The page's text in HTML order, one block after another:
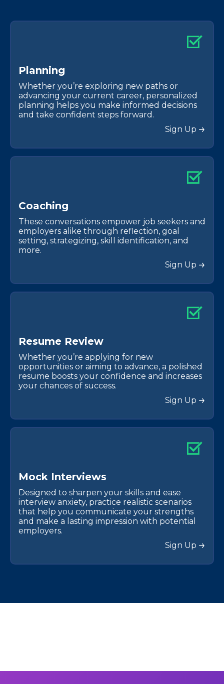
Planning
Whether you’re exploring new paths or
advancing your current career, personalized
planning helps you make informed decisions
and take confident steps forward.
Sign Up
Coaching
These conversations empower job seekers and
employers alike through reflection, goal
setting, strategizing, skill identification, and
more.
Sign Up
Resume Review
Whether you’re applying for new
opportunities or aiming to advance, a polished
resume boosts your confidence and increases
your chances of success.
Sign Up
Mock Interviews
Designed to sharpen your skills and ease
interview anxiety, practice realistic scenarios
that help you communicate your strengths
and make a lasting impression with potential
employers.
Sign Up